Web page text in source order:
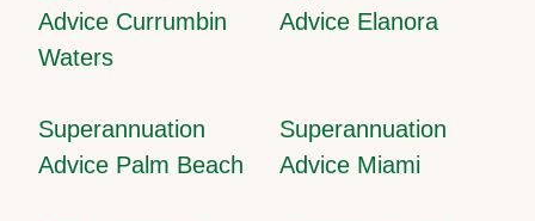
Advice Currumbin
Waters
Advice Elanora
Superannuation
Advice Palm Beach
Superannuation
Advice Miami